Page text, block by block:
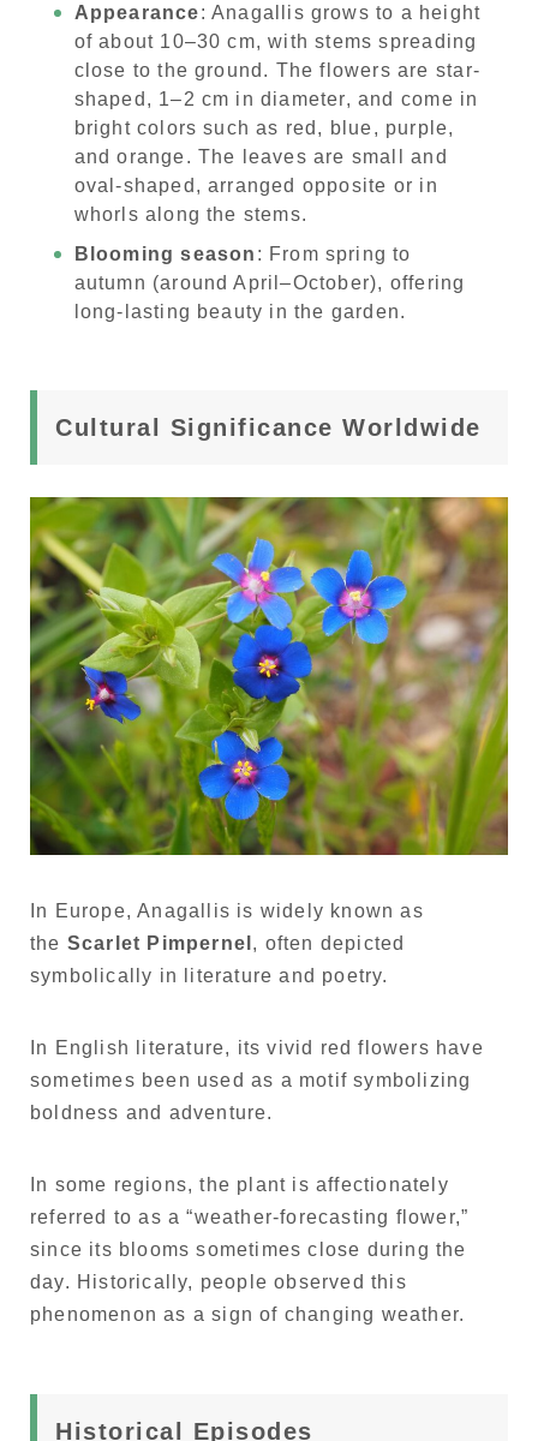
Appearance: Anagallis grows to a height
of about 10–30 cm, with stems spreading
close to the ground. The flowers are star-
shaped, 1–2 cm in diameter, and come in
bright colors such as red, blue, purple,
and orange. The leaves are small and
oval-shaped, arranged opposite or in
whorls along the stems.
Blooming season : From spring to
autumn (around April–October), offering
long-lasting beauty in the garden.
Cultural Significance Worldwide
In Europe, Anagallis is widely known as
the Scarlet Pimpernel , often depicted
symbolically in literature and poetry.
In English literature, its vivid red flowers have
sometimes been used as a motif symbolizing
boldness and adventure.
In some regions, the plant is affectionately
referred to as a “weather-forecasting flower,”
since its blooms sometimes close during the
day. Historically, people observed this
phenomenon as a sign of changing weather.
Historical Episodes